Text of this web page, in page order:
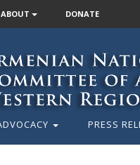
ABOUT DONATE
PRESS